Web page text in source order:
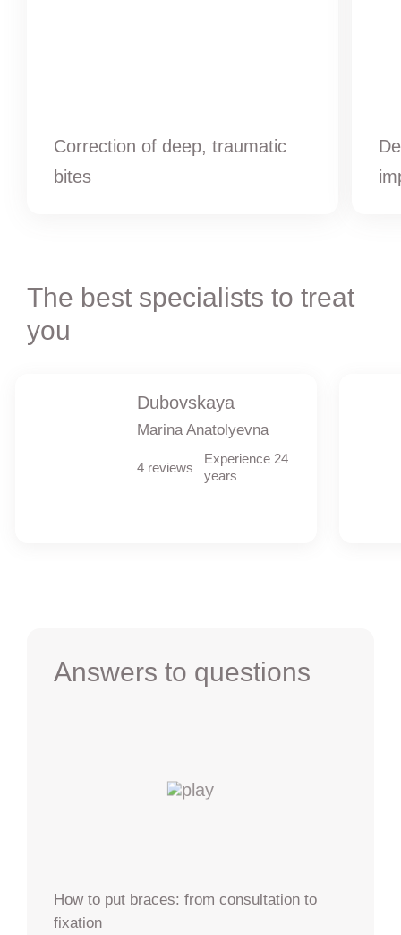
Correction of deep, traumatic
bites
The best specialists to treat
you
Dubovskaya
Marina Anatolyevna
4 reviews
Experience 24
years
Answers to questions
How to put braces: from consultation to
fixation